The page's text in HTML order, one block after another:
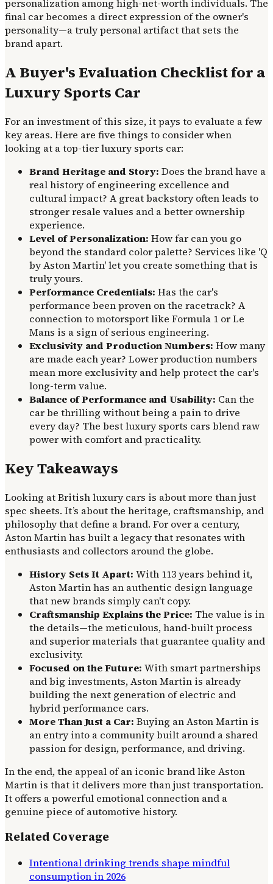
personalization among high-net-worth individuals. The
final car becomes a direct expression of the owner's
personality—a truly personal artifact that sets the
brand apart.
A Buyer's Evaluation Checklist for a
Luxury Sports Car
For an investment of this size, it pays to evaluate a few
key areas. Here are five things to consider when
looking at a top-tier luxury sports car:
Brand Heritage and Story: Does the brand have a
real history of engineering excellence and
cultural impact? A great backstory often leads to
stronger resale values and a better ownership
experience.
Level of Personalization: How far can you go
beyond the standard color palette? Services like 'Q
by Aston Martin' let you create something that is
truly yours.
Performance Credentials: Has the car's
performance been proven on the racetrack? A
connection to motorsport like Formula 1 or Le
Mans is a sign of serious engineering.
Exclusivity and Production Numbers: How many
are made each year? Lower production numbers
mean more exclusivity and help protect the car's
long-term value.
Balance of Performance and Usability: Can the
car be thrilling without being a pain to drive
every day? The best luxury sports cars blend raw
power with comfort and practicality.
Key Takeaways
Looking at British luxury cars is about more than just
spec sheets. It’s about the heritage, craftsmanship, and
philosophy that define a brand. For over a century,
Aston Martin has built a legacy that resonates with
enthusiasts and collectors around the globe.
History Sets It Apart: With 113 years behind it,
Aston Martin has an authentic design language
that new brands simply can't copy.
Craftsmanship Explains the Price: The value is in
the details—the meticulous, hand-built process
and superior materials that guarantee quality and
exclusivity.
Focused on the Future: With smart partnerships
and big investments, Aston Martin is already
building the next generation of electric and
hybrid performance cars.
More Than Just a Car: Buying an Aston Martin is
an entry into a community built around a shared
passion for design, performance, and driving.
In the end, the appeal of an iconic brand like Aston
Martin is that it delivers more than just transportation.
It offers a powerful emotional connection and a
genuine piece of automotive history.
Related Coverage
Intentional drinking trends shape mindful
consumption in 2026